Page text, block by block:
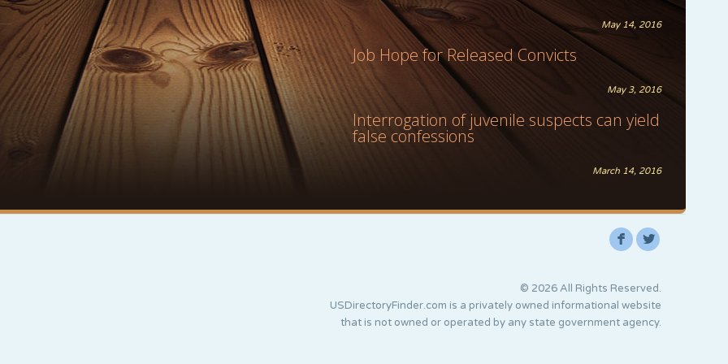
May 14, 2016
Job Hope for Released Convicts
May 3, 2016
Interrogation of juvenile suspects can yield
false confessions
March 14, 2016
F L
© 2026 All Rights Reserved.
USDirectoryFinder.com is a privately owned informational website
that is not owned or operated by any state government agency.